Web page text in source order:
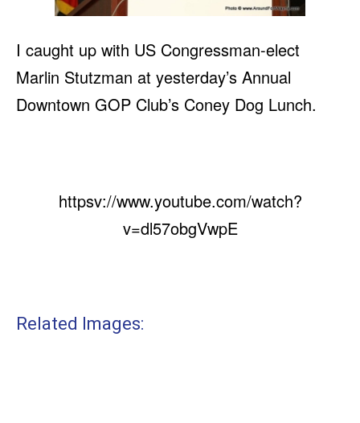
I caught up with US Congressman-elect
Marlin Stutzman at yesterday’s Annual
Downtown GOP Club’s Coney Dog Lunch.
httpsv://www.youtube.com/watch?
v=dl57obgVwpE
Related Images: